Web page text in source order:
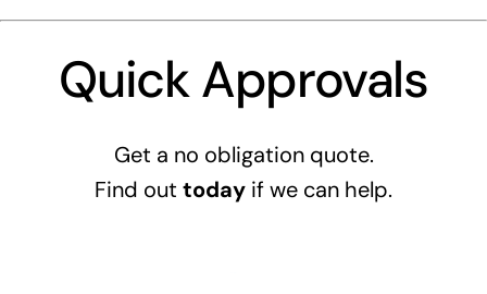
Quick Approvals
Get a no obligation quote.
Find out today if we can help.